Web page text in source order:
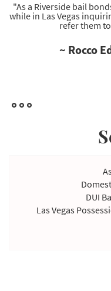
"Excellent Las Vegas
Regarding Las Vegas
service
~ Ryan
DUI
Las Vegas